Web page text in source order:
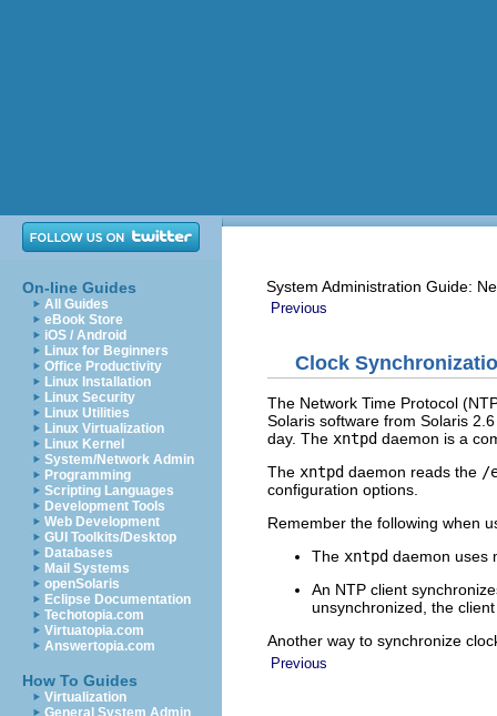
On-line Guides
All Guides
eBook Store
iOS / Android
Linux for Beginners
Office Productivity
Linux Installation
Linux Security
Linux Utilities
Linux Virtualization
Linux Kernel
System/Network Admin
Programming
Scripting Languages
Development Tools
Web Development
GUI Toolkits/Desktop
Databases
Mail Systems
openSolaris
Eclipse Documentation
Techotopia.com
Virtuatopia.com
Answertopia.com
How To Guides
Virtualization
General System Admin
System Administration Guide:
Previous
Clock
The Network Time Protocol
Solaris software from Solaris
day. The xntpd daemon is a
The xntpd daemon reads the /
configuration options.
Remember the following when
The xntpd daemon uses
An NTP client
unsynchronized, the
Another way to synchronize
Previous